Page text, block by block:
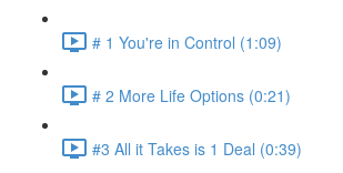
# 1 You're in Control (1:09)
# 2 More Life Options (0:21)
#3 All it Takes is 1 Deal (0:39)